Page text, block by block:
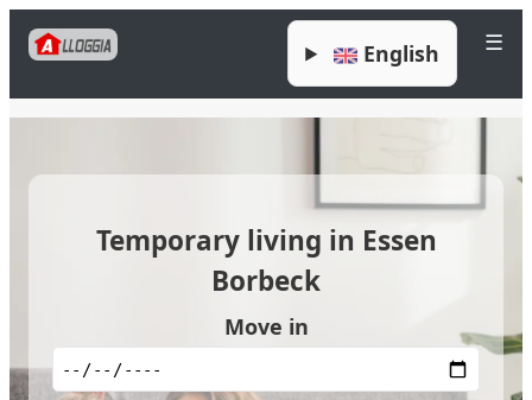
☰
English
Temporary living in Essen
Borbeck
Move in